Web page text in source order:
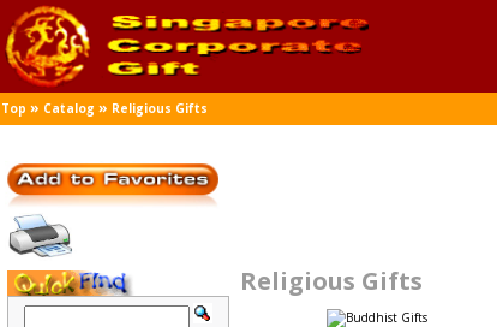
Top » Catalog » Religious Gifts
Religious Gifts